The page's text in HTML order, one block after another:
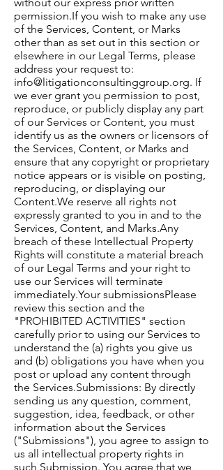
permission.​If you wish to make any use
of the Services, Content, or Marks
other than as set out in this section or
elsewhere in our Legal Terms, please
address your request to:
info@litigationconsultinggroup.org. If
we ever grant you permission to post,
reproduce, or publicly display any part
of our Services or Content, you must
identify us as the owners or licensors of
the Services, Content, or Marks and
ensure that any copyright or proprietary
notice appears or is visible on posting,
reproducing, or displaying our
Content.​We reserve all rights not
expressly granted to you in and to the
Services, Content, and Marks.​Any
breach of these Intellectual Property
Rights will constitute a material breach
of our Legal Terms and your right to
use our Services will terminate
immediately.​Your submissions​Please
review this section and the
"PROHIBITED ACTIVITIES" section
carefully prior to using our Services to
understand the (a) rights you give us
and (b) obligations you have when you
post or upload any content through
the Services.​Submissions: By directly
sending us any question, comment,
suggestion, idea, feedback, or other
information about the Services
("Submissions"), you agree to assign to
us all intellectual property rights in
such Submission. You agree that we